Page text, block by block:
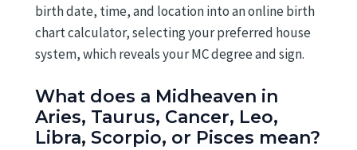
birth date, time, and location into an online birth
chart calculator, selecting your preferred house
system, which reveals your MC degree and sign.
What does a Midheaven in
Aries, Taurus, Cancer, Leo,
Libra, Scorpio, or Pisces mean?